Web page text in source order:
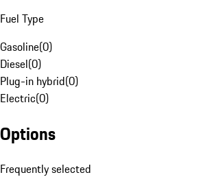
Fuel Type
Gasoline(0)
Diesel(0)
Plug-in hybrid(0)
Electric(0)
Options
Frequently selected